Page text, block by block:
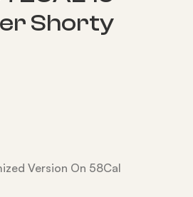
Shorty
Version On 58Cal